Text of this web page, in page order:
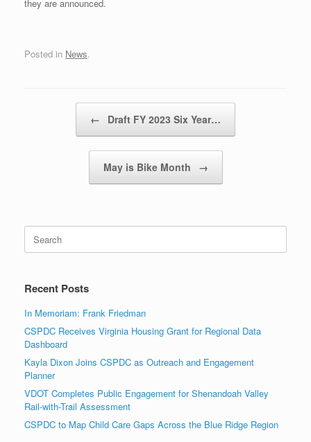
they are announced.
Posted in News.
← Draft FY 2023 Six Year…
May is Bike Month →
Search
for:
Recent Posts
In Memoriam: Frank Friedman
CSPDC Receives Virginia Housing Grant for Regional Data
Dashboard
Kayla Dixon Joins CSPDC as Outreach and Engagement
Planner
VDOT Completes Public Engagement for Shenandoah Valley
Rail-with-Trail Assessment
CSPDC to Map Child Care Gaps Across the Blue Ridge Region